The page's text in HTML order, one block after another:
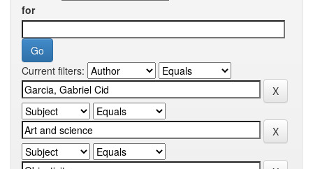
for
Current filters: